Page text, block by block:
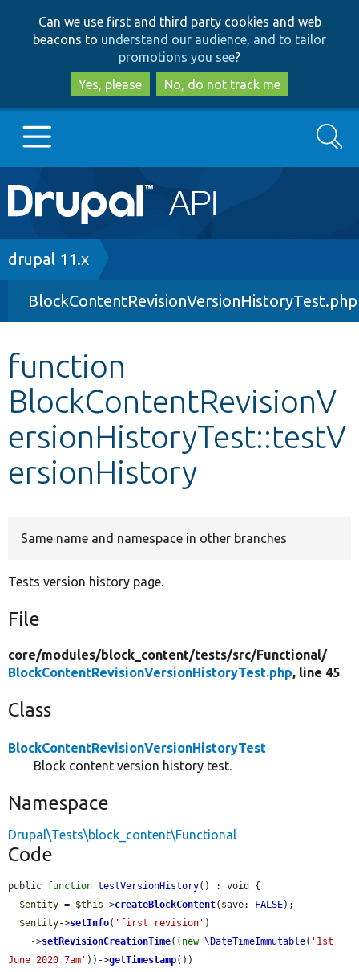
to
main
content
to
search
Can we use first and third party cookies and web
beacons to understand our audience, and to tailor
promotions you see?
Yes, please
No, do not track me
Main
navigation
Go to Drupal.org
Drupal 8+
Other projects
Develop for Drupal
Search
Breadcrumb
drupal 11.x
BlockContentRevisionVersionHistoryTest.php
function
BlockContentRevisionV
ersionHistoryTest::testV
ersionHistory
Same name and namespace in other branches
Tests version history page.
File
core/modules/block_content/tests/src/Functional/
BlockContentRevisionVersionHistoryTest.php, line 45
Class
BlockContentRevisionVersionHistoryTest
Block content version history test.
Namespace
Drupal\Tests\block_content\Functional
Code
public function testVersionHistory() : void {
$entity = $this ->createBlockContent(save: FALSE);
$entity->setInfo( 'first revision' )
    ->
setRevisionCreationTime(( new \DateTimeImmutable( '1st
June 2020 7am' ))->getTimestamp())